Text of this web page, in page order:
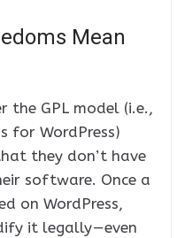
Mean
the GPL model (i.e.,
for WordPress)
they don’t have
software. Once a
on WordPress,
it legally — even